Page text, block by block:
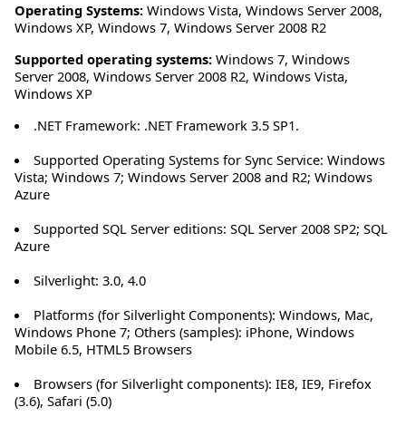
Operating Systems: Windows Vista, Windows Server 2008,
Windows XP, Windows 7, Windows Server 2008 R2
Supported operating systems: Windows 7, Windows
Server 2008, Windows Server 2008 R2, Windows Vista,
Windows XP
.NET Framework: .NET Framework 3.5 SP1.
Supported Operating Systems for Sync Service: Windows
Vista; Windows 7; Windows Server 2008 and R2; Windows
Azure
Supported SQL Server editions: SQL Server 2008 SP2; SQL
Azure
Silverlight: 3.0, 4.0
Platforms (for Silverlight Components): Windows, Mac,
Windows Phone 7; Others (samples): iPhone, Windows
Mobile 6.5, HTML5 Browsers
Browsers (for Silverlight components): IE8, IE9, Firefox
(3.6), Safari (5.0)